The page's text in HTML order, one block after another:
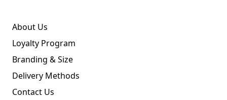
About Us
Loyalty Program
Branding & Size
Delivery Methods
Contact Us